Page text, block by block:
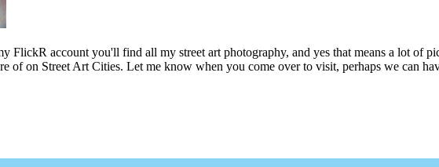
FlickR account you'll find all my street art photography, and yes that means a lot of
of on Street Art Cities. Let me know when you come over to visit, perhaps we can